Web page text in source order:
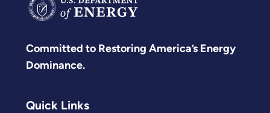
Committed to Restoring America’s Energy
Dominance.
Quick Links